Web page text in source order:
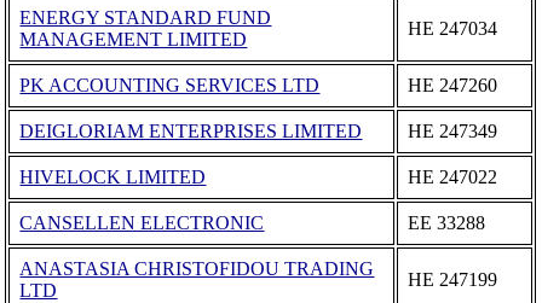
ENERGY STANDARD FUND
MANAGEMENT LIMITED
ΗΕ 247034
PK ACCOUNTING SERVICES LTD ΗΕ 247260
DEIGLORIAM ENTERPRISES LIMITED ΗΕ 247349
HIVELOCK LIMITED ΗΕ 247022
CANSELLEN ELECTRONIC ΕΕ 33288
ANASTASIA CHRISTOFIDOU TRADING
LTD
ΗΕ 247199